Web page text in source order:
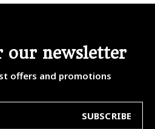
our newsletter
offers and promotions
SUBSCRIBE